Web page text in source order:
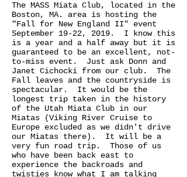
The MASS Miata Club, located in the
Boston, MA. area is hosting the
"Fall for New England II" event
September 19-22, 2019. I know this
is a year and a half away but it is
guaranteed to be an excellent, not-
to-miss event. Just ask Donn and
Janet Cichocki from our club. The
Fall leaves and the countryside is
spectacular. It would be the
longest trip taken in the history
of the Utah Miata Club in our
Miatas (Viking River Cruise to
Europe excluded as we didn't drive
our Miatas there). It will be a
very fun road trip. Those of us
who have been back east to
experience the backroads and
twisties know what I am talking